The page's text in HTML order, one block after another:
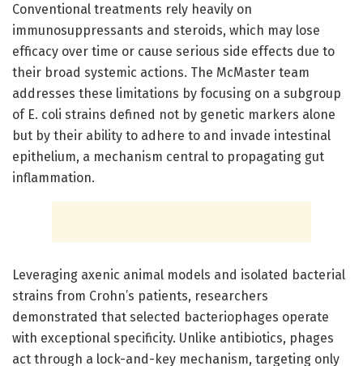
Conventional treatments rely heavily on
immunosuppressants and steroids, which may lose
efficacy over time or cause serious side effects due to
their broad systemic actions. The McMaster team
addresses these limitations by focusing on a subgroup
of E. coli strains defined not by genetic markers alone
but by their ability to adhere to and invade intestinal
epithelium, a mechanism central to propagating gut
inflammation.
Leveraging axenic animal models and isolated bacterial
strains from Crohn’s patients, researchers
demonstrated that selected bacteriophages operate
with exceptional specificity. Unlike antibiotics, phages
act through a lock-and-key mechanism, targeting only